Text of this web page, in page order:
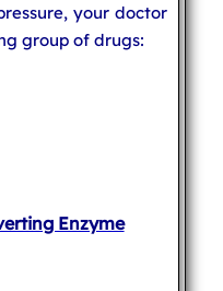
your doctor
group of drugs:
Enzyme